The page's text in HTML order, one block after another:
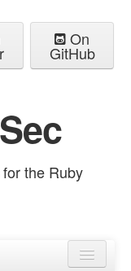
On
GitHub
the Ruby